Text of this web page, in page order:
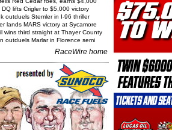
DQ lifts Crigler to $5,000 victory
outduels Stemler in I-96 thriller
lands MARS victory at Sycamore
wins third straight at Thayer County
outduels Marlar in Florence semi
RaceWire home